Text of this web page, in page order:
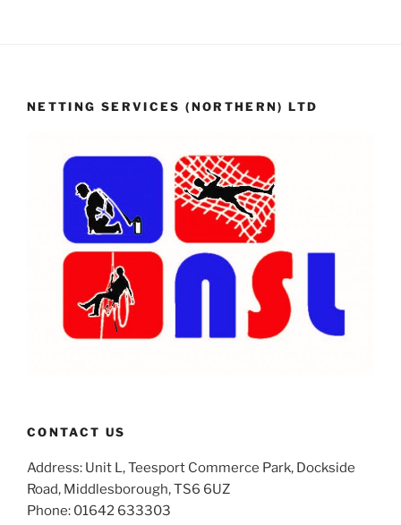
NETTING SERVICES (NORTHERN) LTD
CONTACT US
Address: Unit L, Teesport Commerce Park, Dockside
Road, Middlesborough, TS6 6UZ
Phone: 01642 633303